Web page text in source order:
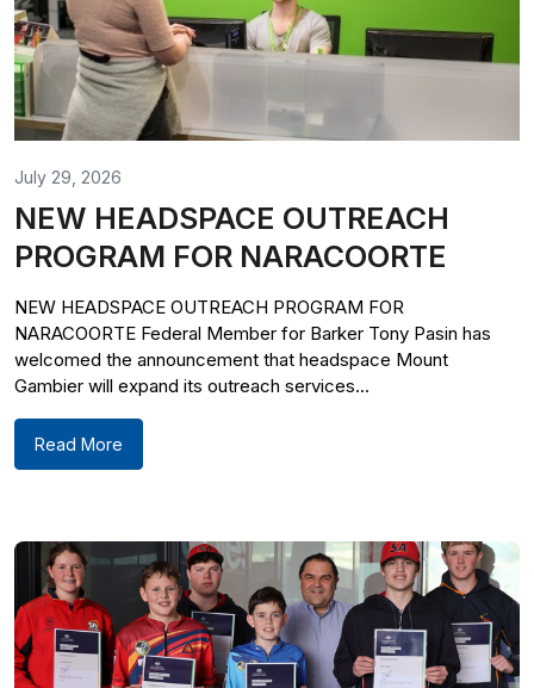
July 29, 2026
NEW HEADSPACE OUTREACH
PROGRAM FOR NARACOORTE
NEW HEADSPACE OUTREACH PROGRAM FOR
NARACOORTE Federal Member for Barker Tony Pasin has
welcomed the announcement that headspace Mount
Gambier will expand its outreach services...
Read More